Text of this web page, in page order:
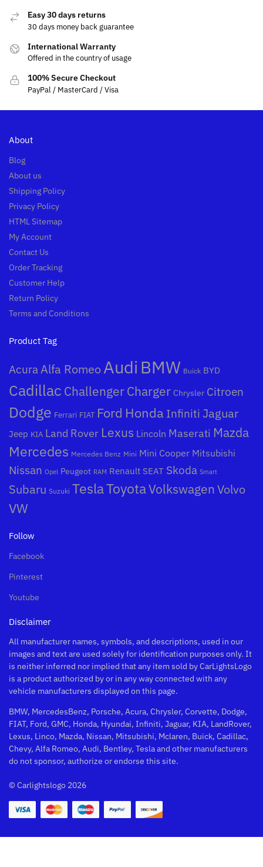
Easy 30 days returns
30 days money back guarantee
International Warranty
Offered in the country of usage
100% Secure Checkout
PayPal / MasterCard / Visa
About
Blog
About us
Shipping Policy
Privacy Policy
HTML Sitemap
My Account
Contact Us
Order Tracking
Customer Help
Return Policy
Terms and Conditions
Product Tag
AcuraAlfa Romeo Audi BMW Buick BYD
Cadillac ChallengerCharger Chrysler Citroen
Dodge Ferrari FIAT Ford Honda Infiniti Jaguar
Jeep KIA Land Rover Lexus Lincoln Maserati Mazda
Mercedes Mercedes Benz Mini Mini Cooper Mitsubishi
Nissan Opel Peugeot RAM Renault SEAT Skoda Smart
Subaru Suzuki TeslaToyotaVolkswagen Volvo
VW
Follow
Facebook
Pinterest
Youtube
Disclaimer
All manufacturer names, symbols, and descriptions, used in our
images and text are used solely for identification purposes only. It
is neither inferred nor implied that any item sold by CarLightsLogo
is a product authorized by or in any way connected with any
vehicle manufacturers displayed on this page.
BMW, MercedesBenz, Porsche, Acura, Chrysler, Corvette, Dodge,
FIAT, Ford, GMC, Honda, Hyundai, Infiniti, Jaguar, KIA, LandRover,
Lexus, Linco, Mazda, Nissan, Mitsubishi, Mclaren, Buick, Cadillac,
Chevy, Alfa Romeo, Audi, Bentley, Tesla and other manufacturers
do not sponsor, authorize or endorse this site.
© Carlightslogo 2026